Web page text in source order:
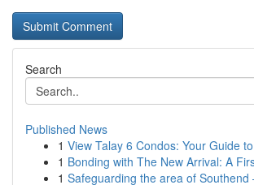
Search
Published News
1 View Talay 6 Condos: Your Guide
1 Bonding with The New Arrival: A
1 Safeguarding the area of Southend